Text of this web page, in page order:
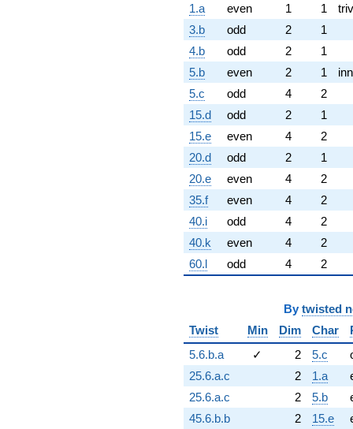
1.a
even 1 1
3.b
odd 2
1
4.b
odd 2
1
5.b
even 2 1
5.c
odd 4
2
15.d
odd 2
1
15.e
even 4
2
20.d
odd 2
1
20.e
even 4
2
35.f
even 4
2
40.i
odd 4
2
40.k
even 4
2
60.l
odd 4 2
By twisted
Twist
Min Dim Char
5.6.b.a
✓ 2 5.c
25.6.a.c
2 1.a
25.6.a.c
2 5.b
45.6.b.b
2 15.e